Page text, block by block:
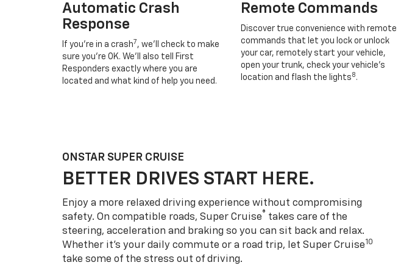
Automatic Crash
Response
If you’re in a crash 7 , we’ll check to make
sure you’re OK. We’ll also tell First
Responders exactly where you are
located and what kind of help you need.
Remote Commands
Discover true convenience with remote
commands that let you lock or unlock
your car, remotely start your vehicle,
open your trunk, check your vehicle’s
location and flash the lights 8 .
ONSTAR SUPER CRUISE
BETTER DRIVES START HERE.
Enjoy a more relaxed driving experience without compromising
safety. On compatible roads, Super Cruise® takes care of the
steering, acceleration and braking so you can sit back and relax.
Whether it’s your daily commute or a road trip, let Super Cruise10
take some of the stress out of driving.